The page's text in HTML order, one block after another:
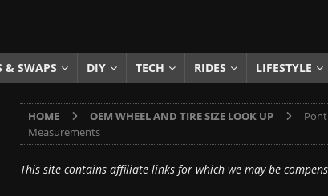
of a 5-Year Experiment PRODUCTS & REVIEWS
Then Paint? HOW TO & DIY
& SWAPS DIY TECH RIDES LIFESTYLE
HOME OEM WHEEL AND TIRE SIZE LOOK UP
Measurements
This site contains affiliate links for which we may be